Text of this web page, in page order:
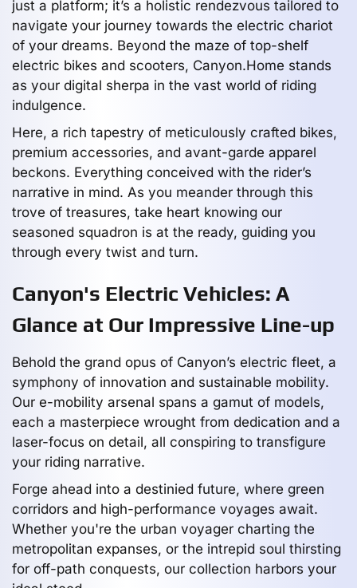
just a platform; it’s a holistic rendezvous tailored to
navigate your journey towards the electric chariot
of your dreams. Beyond the maze of top-shelf
electric bikes and scooters, Canyon.Home stands
as your digital sherpa in the vast world of riding
indulgence.
Here, a rich tapestry of meticulously crafted bikes,
premium accessories, and avant-garde apparel
beckons. Everything conceived with the rider’s
narrative in mind. As you meander through this
trove of treasures, take heart knowing our
seasoned squadron is at the ready, guiding you
through every twist and turn.
Canyon's Electric Vehicles: A
Glance at Our Impressive Line-up
Behold the grand opus of Canyon’s electric fleet, a
symphony of innovation and sustainable mobility.
Our e-mobility arsenal spans a gamut of models,
each a masterpiece wrought from dedication and a
laser-focus on detail, all conspiring to transfigure
your riding narrative.
Forge ahead into a destinied future, where green
corridors and high-performance voyages await.
Whether you're the urban voyager charting the
metropolitan expanses, or the intrepid soul thirsting
for off-path conquests, our collection harbors your